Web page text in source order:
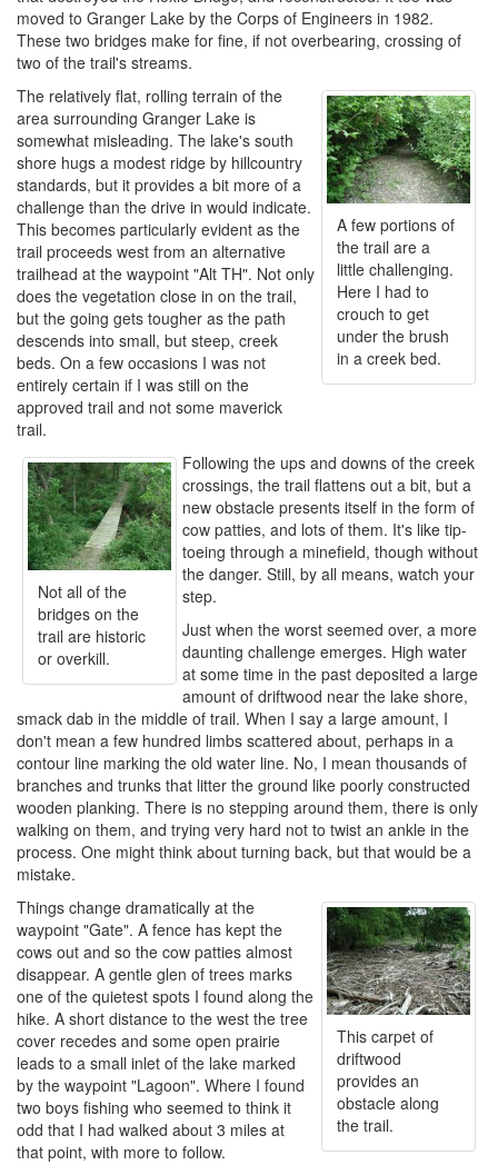
moved to Granger Lake by the Corps of Engineers in 1982.
These two bridges make for fine, if not overbearing, crossing of
two of the trail's streams.
A few portions of
the trail are a
little challenging.
Here I had to
crouch to get
under the brush
in a creek bed.
The relatively flat, rolling terrain of the
area surrounding Granger Lake is
somewhat misleading. The lake's south
shore hugs a modest ridge by hillcountry
standards, but it provides a bit more of a
challenge than the drive in would indicate.
This becomes particularly evident as the
trail proceeds west from an alternative
trailhead at the waypoint "Alt TH". Not only
does the vegetation close in on the trail,
but the going gets tougher as the path
descends into small, but steep, creek
beds. On a few occasions I was not
entirely certain if I was still on the
approved trail and not some maverick
trail.
Not all of the
bridges on the
trail are historic
or overkill.
Following the ups and downs of the creek
crossings, the trail flattens out a bit, but a
new obstacle presents itself in the form of
cow patties, and lots of them. It's like tip-
toeing through a minefield, though without
the danger. Still, by all means, watch your
step.
Just when the worst seemed over, a more
daunting challenge emerges. High water
at some time in the past deposited a large
amount of driftwood near the lake shore,
smack dab in the middle of trail. When I say a large amount, I
don't mean a few hundred limbs scattered about, perhaps in a
contour line marking the old water line. No, I mean thousands of
branches and trunks that litter the ground like poorly constructed
wooden planking. There is no stepping around them, there is only
walking on them, and trying very hard not to twist an ankle in the
process. One might think about turning back, but that would be a
mistake.
This carpet of
driftwood
provides an
obstacle along
the trail.
Things change dramatically at the
waypoint "Gate". A fence has kept the
cows out and so the cow patties almost
disappear. A gentle glen of trees marks
one of the quietest spots I found along the
hike. A short distance to the west the tree
cover recedes and some open prairie
leads to a small inlet of the lake marked
by the waypoint "Lagoon". Where I found
two boys fishing who seemed to think it
odd that I had walked about 3 miles at
that point, with more to follow.